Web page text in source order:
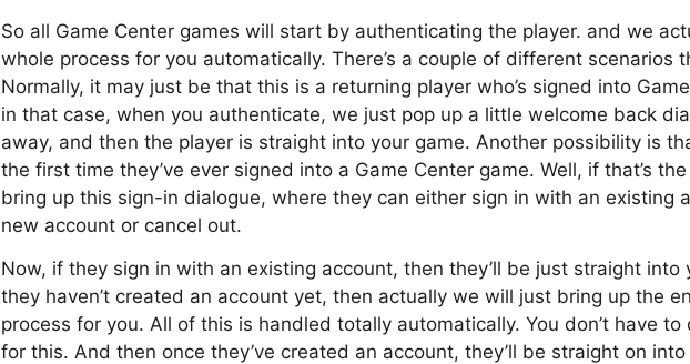
So all Game Center games will start by authenticating the player. and we
whole process for you automatically. There’s a couple of different scenarios
Normally, it may just be that this is a returning player who’s signed into
in that case, when you authenticate, we just pop up a little welcome back
away, and then the player is straight into your game. Another possibility is
the first time they’ve ever signed into a Game Center game. Well, if that’s the
bring up this sign-in dialogue, where they can either sign in with an existing
new account or cancel out.
Now, if they sign in with an existing account, then they’ll be just straight into
they haven’t created an account yet, then actually we will just bring up the
process for you. All of this is handled totally automatically. You don’t have
for this. And then once they’ve created an account, they’ll be straight on